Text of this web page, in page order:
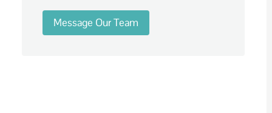
Message Our Team